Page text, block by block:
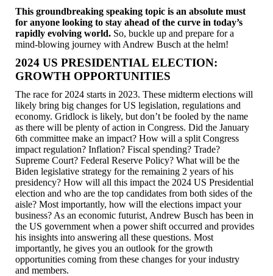
This groundbreaking speaking topic is an absolute must
for anyone looking to stay ahead of the curve in today’s
rapidly evolving world. So, buckle up and prepare for a
mind-blowing journey with Andrew Busch at the helm!
2024 US PRESIDENTIAL ELECTION:
GROWTH OPPORTUNITIES
The race for 2024 starts in 2023. These midterm elections will
likely bring big changes for US legislation, regulations and
economy. Gridlock is likely, but don’t be fooled by the name
as there will be plenty of action in Congress. Did the January
6th committee make an impact? How will a split Congress
impact regulation? Inflation? Fiscal spending? Trade?
Supreme Court? Federal Reserve Policy? What will be the
Biden legislative strategy for the remaining 2 years of his
presidency? How will all this impact the 2024 US Presidential
election and who are the top candidates from both sides of the
aisle? Most importantly, how will the elections impact your
business? As an economic futurist, Andrew Busch has been in
the US government when a power shift occurred and provides
his insights into answering all these questions. Most
importantly, he gives you an outlook for the growth
opportunities coming from these changes for your industry
and members.